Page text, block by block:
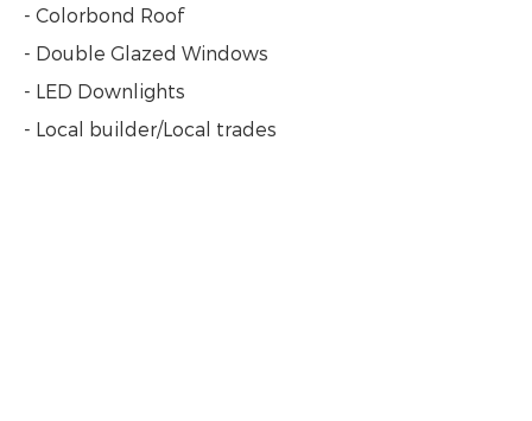
- Colorbond Roof
- Double Glazed Windows
- LED Downlights
- Local builder/Local trades